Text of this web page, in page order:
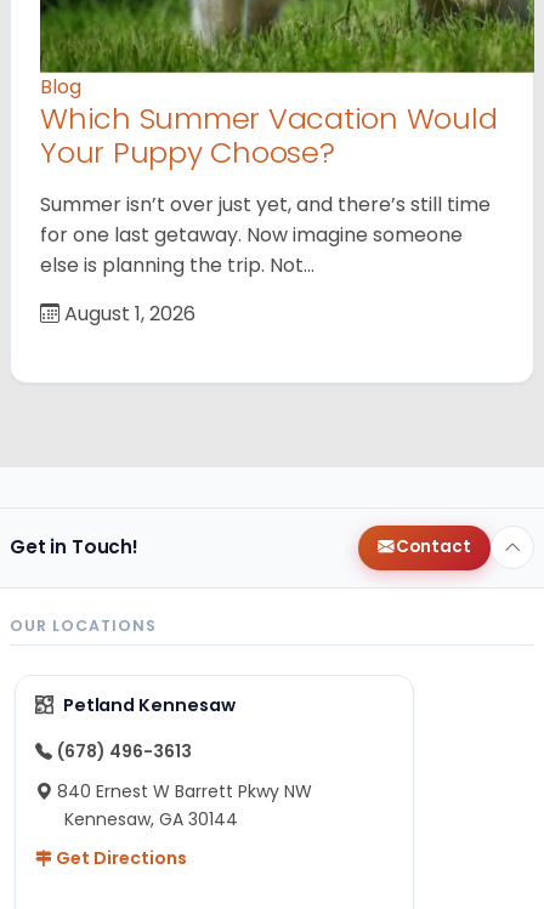
Blog
Which Summer Vacation Would
Your Puppy Choose?
Summer isn’t over just yet, and there’s still time
for one last getaway. Now imagine someone
else is planning the trip. Not…
August 1, 2026
Get in Touch! Contact
OUR LOCATIONS
Petland Kennesaw
(678) 496-3613
840 Ernest W Barrett Pkwy NW
Kennesaw, GA 30144
Get Directions